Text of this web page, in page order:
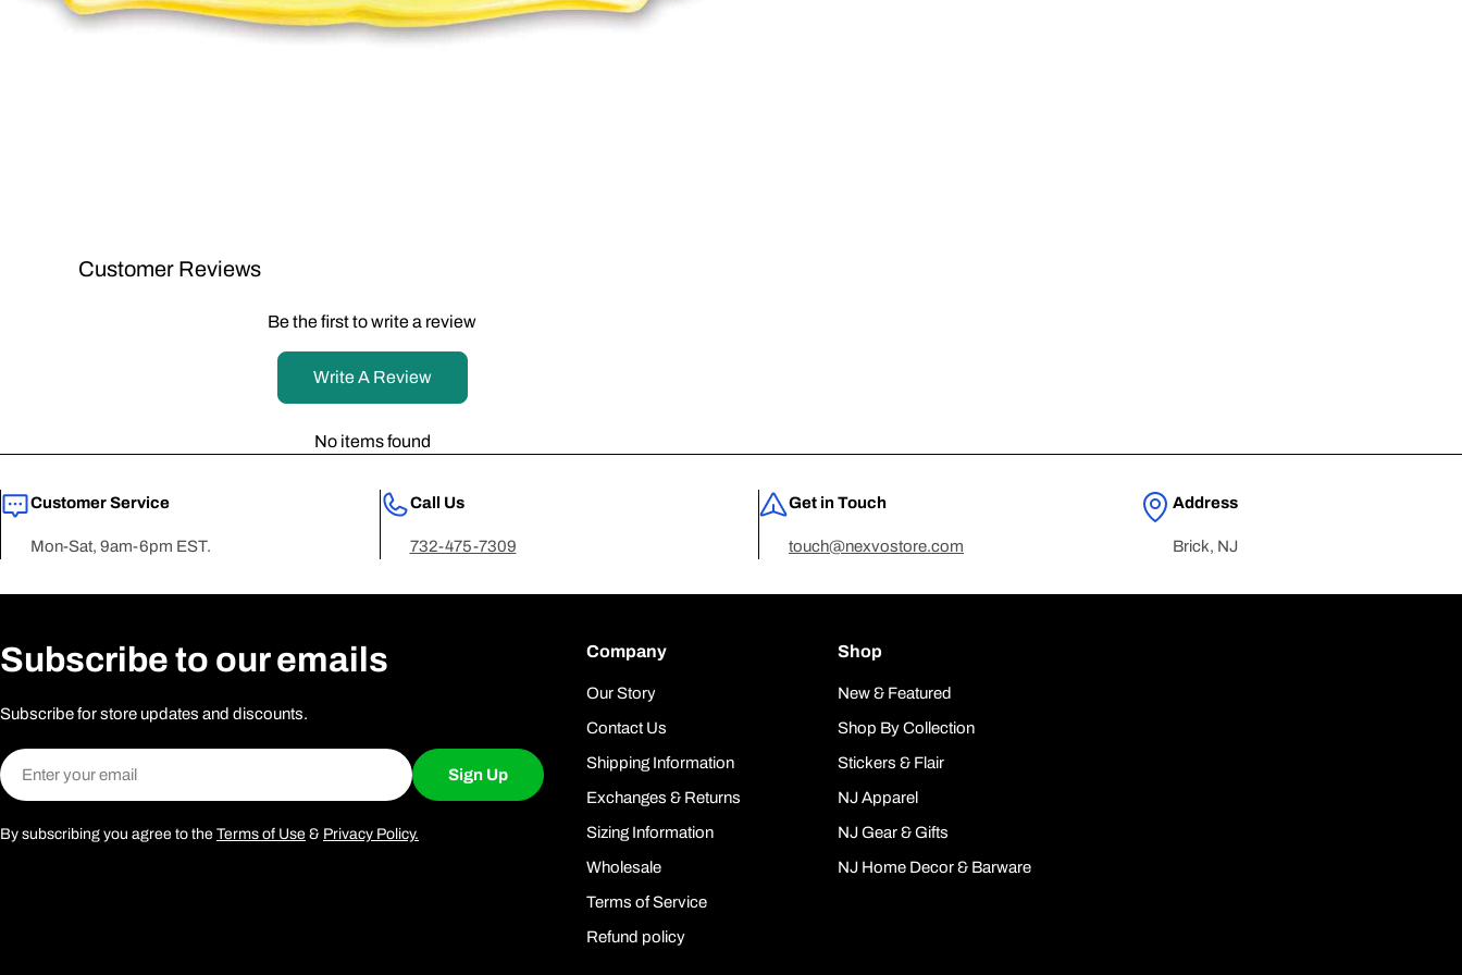
Customer Reviews
Be the first to write a review
Write A Review
No items found
Customer Service
Mon-Sat, 9am-6pm EST.
Call Us
732-475-7309
Get in Touch
touch@nexvostore.com
Address
Brick, NJ
Subscribe to our emails
Subscribe for store updates and discounts.
Email
Sign Up
By subscribing you agree to the Terms of Use & Privacy Policy.
Company
Our Story
Contact Us
Shipping Information
Exchanges & Returns
Sizing Information
Wholesale
Terms of Service
Refund policy
Shop
New & Featured
Shop By Collection
Stickers & Flair
NJ Apparel
NJ Gear & Gifts
NJ Home Decor & Barware